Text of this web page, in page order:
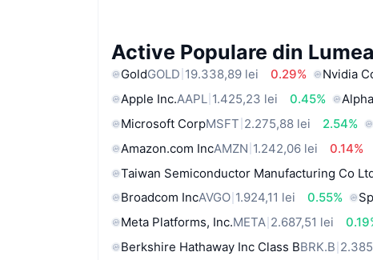
Active Populare din
GoldGOLD 19.338,89 lei 0.29% Nvidia
Apple Inc.AAPL 1.425,23 lei 0.45%
Microsoft CorpMSFT 2.275,88 lei 2.54%
Amazon.com IncAMZN 1.242,06 lei
0.14%
Taiwan Semiconductor Manufacturing Co
Broadcom IncAVGO 1.924,11 lei 0.55%
Meta Platforms, Inc.META 2.687,51 lei
Berkshire Hathaway Inc Class BBRK.B